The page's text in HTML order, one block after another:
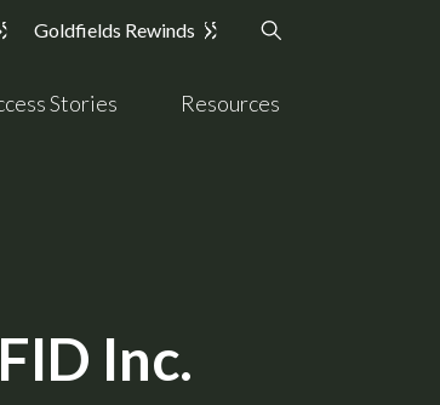
Goldfields Rewinds
Stories Resources
Inc.